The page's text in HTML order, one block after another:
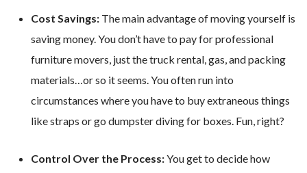
Cost Savings: The main advantage of moving yourself is
saving money. You don’t have to pay for professional
furniture movers, just the truck rental, gas, and packing
materials…or so it seems. You often run into
circumstances where you have to buy extraneous things
like straps or go dumpster diving for boxes. Fun, right?
Control Over the Process:You get to decide how